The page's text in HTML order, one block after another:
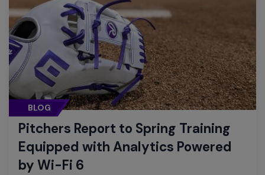
BLOG
Pitchers Report to Spring Training
Equipped with Analytics Powered
by Wi-Fi 6